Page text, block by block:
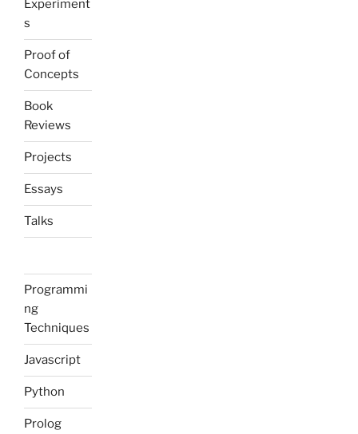
Experiment
s
Proof of
Concepts
Book
Reviews
Projects
Essays
Talks
Programmi
ng
Techniques
Javascript
Python
Prolog